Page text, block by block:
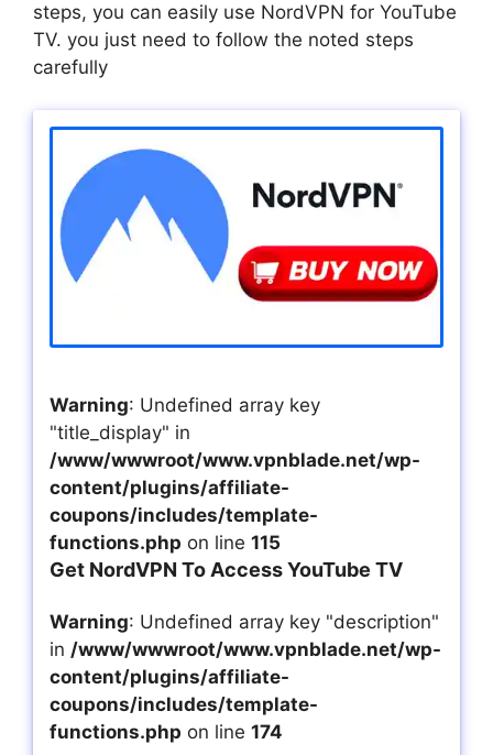
steps, you can easily use NordVPN for YouTube
TV. you just need to follow the noted steps
carefully
Warning: Undefined array key
"title_display" in
/www/wwwroot/www.vpnblade.net/wp-
content/plugins/affiliate-
coupons/includes/template-
functions.php on line 115
Get NordVPN To Access YouTube TV
Warning: Undefined array key "description"
in /www/wwwroot/www.vpnblade.net/wp-
content/plugins/affiliate-
coupons/includes/template-
functions.php on line 174